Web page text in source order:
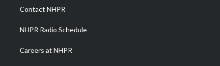
a
m
Contact NHPR
NHPR Radio Schedule
Careers at NHPR